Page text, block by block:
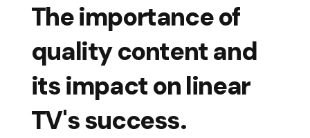
The importance of
quality content and
its impact on linear
TV's success.